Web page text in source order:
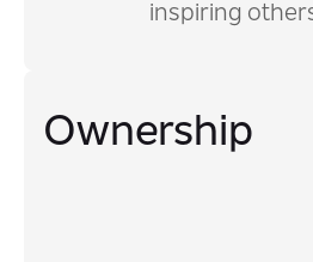
inspiring
Ownership